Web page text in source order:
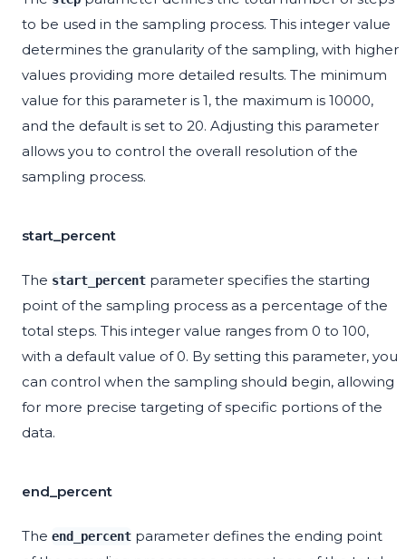
to be used in the sampling process. This integer value
determines the granularity of the sampling, with higher
values providing more detailed results. The minimum
value for this parameter is 1, the maximum is 10000,
and the default is set to 20. Adjusting this parameter
allows you to control the overall resolution of the
sampling process.
start_percent
The start_percent parameter specifies the starting
point of the sampling process as a percentage of the
total steps. This integer value ranges from 0 to 100,
with a default value of 0. By setting this parameter, you
can control when the sampling should begin, allowing
for more precise targeting of specific portions of the
data.
end_percent
The end_percent parameter defines the ending point